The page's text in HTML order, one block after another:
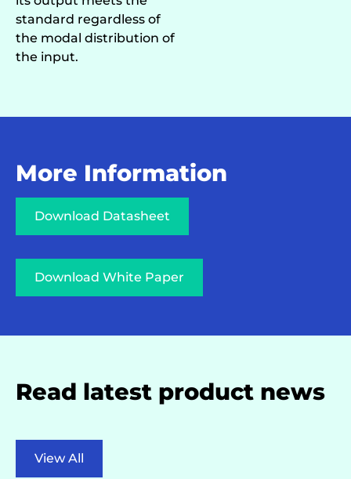
standard regardless of
the modal distribution of
the input.
More Information
Download Datasheet
Download White Paper
Read latest product news
View All